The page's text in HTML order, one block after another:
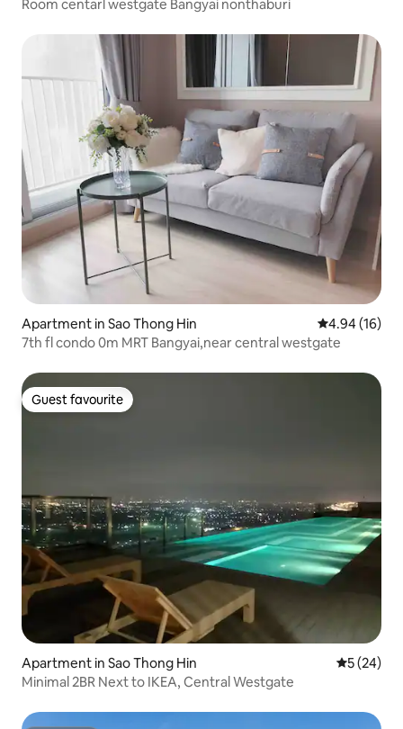
Room centarl westgate Bangyai nonthaburi
Apartment in Sao Thong Hin 4.94 out of 5
4.94 (16)
7th fl condo 0m MRT Bangyai,near central westgate
Guest favourite
Guest favourite
Apartment in Sao Thong Hin 5 out of 5
5 (24)
Minimal 2BR Next to IKEA, Central Westgate